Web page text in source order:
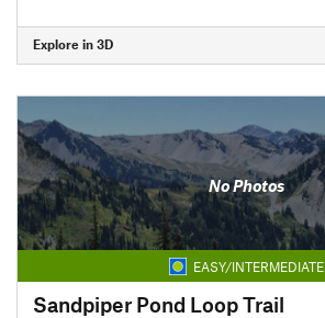
Explore in 3D
No Photos
EASY/INTERMEDIATE
Sandpiper Pond Loop Trail